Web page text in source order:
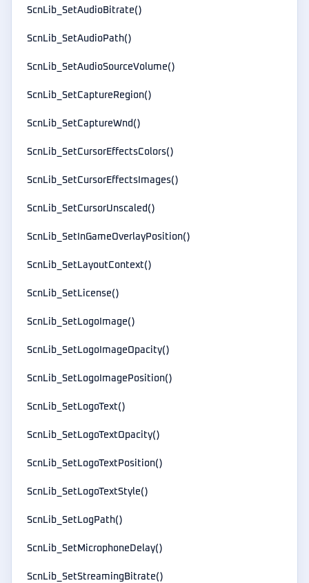
ScnLib_SetAudioBitrate()
ScnLib_SetAudioPath()
ScnLib_SetAudioSourceVolume()
ScnLib_SetCaptureRegion()
ScnLib_SetCaptureWnd()
ScnLib_SetCursorEffectsColors()
ScnLib_SetCursorEffectsImages()
ScnLib_SetCursorUnscaled()
ScnLib_SetInGameOverlayPosition()
ScnLib_SetLayoutContext()
ScnLib_SetLicense()
ScnLib_SetLogoImage()
ScnLib_SetLogoImageOpacity()
ScnLib_SetLogoImagePosition()
ScnLib_SetLogoText()
ScnLib_SetLogoTextOpacity()
ScnLib_SetLogoTextPosition()
ScnLib_SetLogoTextStyle()
ScnLib_SetLogPath()
ScnLib_SetMicrophoneDelay()
ScnLib_SetStreamingBitrate()